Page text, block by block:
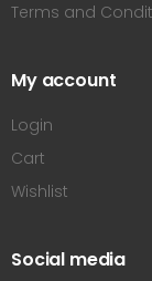
Terms and
My account
Login
Cart
Wishlist
Social media